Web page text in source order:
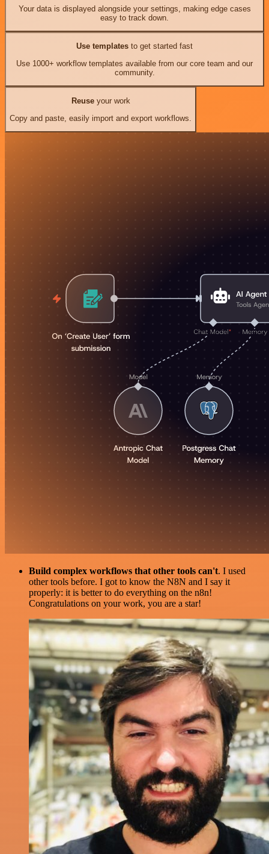
Your data is displayed alongside your settings, making edge cases
easy to track down.
Use templates to get started fast
Use 1000+ workflow templates available from our core team and our
community.
Reuseyour work
Copy and paste, easily import and export workflows.
Build complex workflows that other tools can't. I used
other tools before. I got to know the N8N and I say it
properly: it is better to do everything on the n8n!
Congratulations on your work, you are a star!